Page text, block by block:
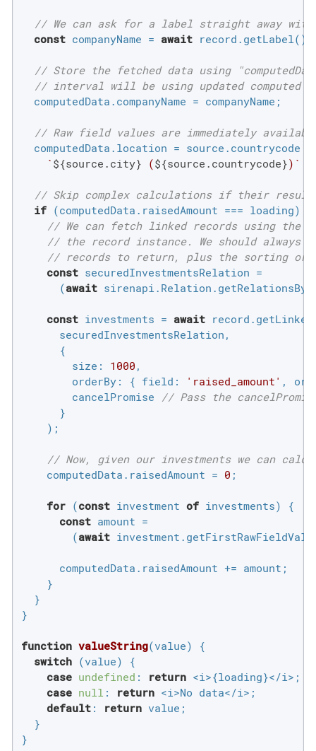
// We can ask for a label straight away
const companyName = await record.getLabel();
// Store the fetched data using
// interval will be using updated computed
  computedData.companyName = companyName;
// Raw field values are immediately
  computedData.location = source.countrycode ?
` ${source.city} (${source.countrycode})`
// Skip complex calculations if their results
if (computedData.raisedAmount === loading) {
// We can fetch linked records using the
// the record instance. We should always
// records to return, plus the sorting
const securedInvestmentsRelation =
      (
await
const investments = await
      securedInvestmentsRelation,
      {
size : 1000 ,
orderBy: { field : 'raised_amount' ,
        cancelPromise
// Pass the
      }
    );
// Now, given our investments we can
    computedData.raisedAmount =
0 ;
for (const investment of investments) {
const amount =
        (
await
      computedData.raisedAmount += amount;
    }
  }
}
function valueString(value)
{
switch (value) {
case undefined : return <i>{loading}</i>;
case null : return <i>No data</i>;
default: return value;
  }
}